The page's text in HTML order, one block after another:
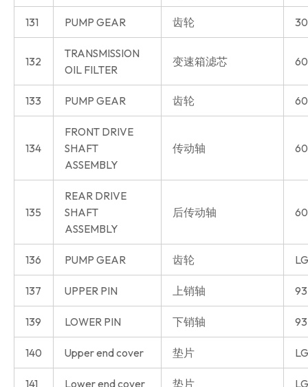
131 PUMP GEAR 齿轮
132
TRANSMISSION
OIL FILTER
变速箱滤芯
133 PUMP GEAR 齿轮
134
FRONT DRIVE
SHAFT
ASSEMBLY
传动轴
135
REAR DRIVE
SHAFT
ASSEMBLY
后传动轴
136 PUMP GEAR 齿轮
137 UPPER PIN 上销轴
139 LOWER PIN 下销轴
140 Upper end cover 垫片
141 Lower end cover 垫片